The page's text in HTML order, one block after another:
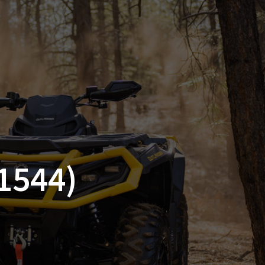
OEM PARTS CF MOTO
ON A HILL GARAGE CONTACT
0 ITEMS